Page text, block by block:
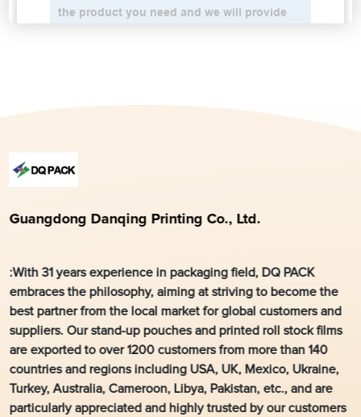
Guangdong Danqing Printing Co., Ltd.
:With 31 years experience in packaging field, DQ PACK
embraces the philosophy, aiming at striving to become the
best partner from the local market for global customers and
suppliers. Our stand-up pouches and printed roll stock films
are exported to over 1200 customers from more than 140
countries and regions including USA, UK, Mexico, Ukraine,
Turkey, Australia, Cameroon, Libya, Pakistan, etc., and are
particularly appreciated and highly trusted by our customers